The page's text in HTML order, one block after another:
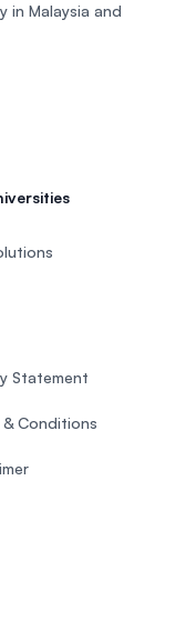
in Malaysia and
Statement
& Conditions